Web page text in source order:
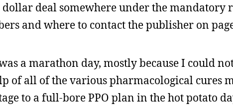
deal somewhere under the mandatory
and where to contact the publisher on
a marathon day, mostly because I could
of all of the various pharmacological cures
to a full-bore PPO plan in the hot potato